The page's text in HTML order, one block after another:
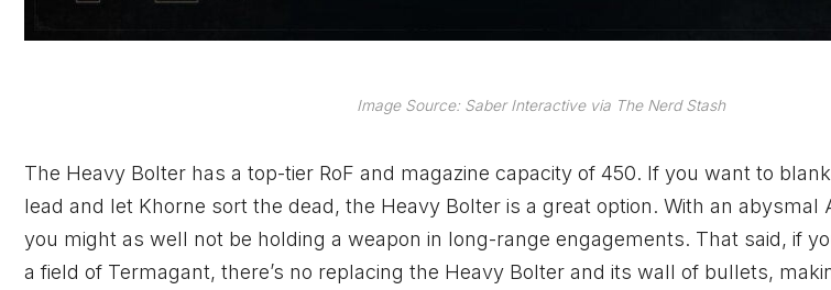
Image Source: Saber Interactive via The Nerd Stash
The Heavy Bolter has a top-tier RoF and magazine capacity of 450. If you want to
lead and let Khorne sort the dead, the Heavy Bolter is a great option. With an abysmal
you might as well not be holding a weapon in long-range engagements. That said, if
a field of Termagant, there’s no replacing the Heavy Bolter and its wall of bullets,